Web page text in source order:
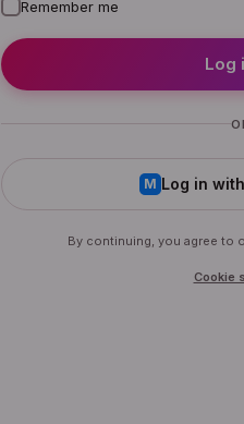
Remember me
Log
M Log in
By continuing, you agree to
Cookie